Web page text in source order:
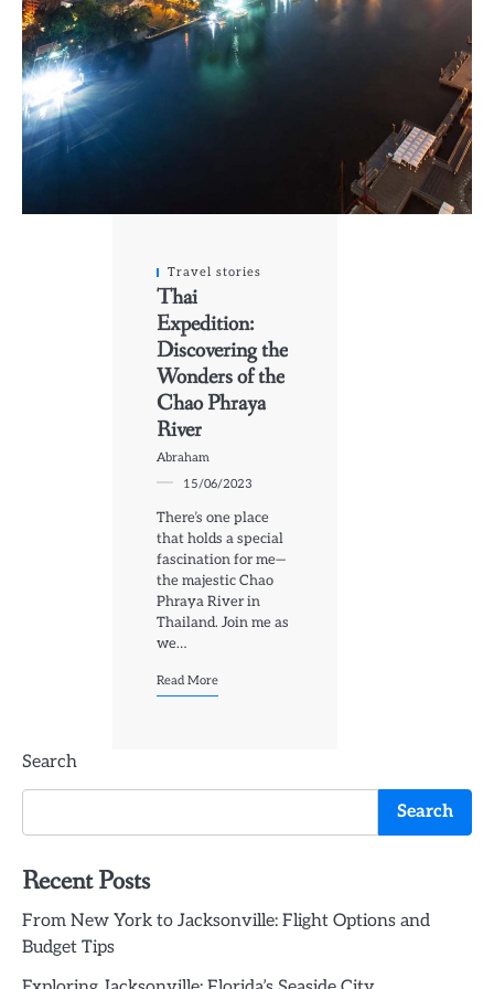
Travel stories
Thai
Expedition:
Discovering the
Wonders of the
Chao Phraya
River
Abraham
15/06/2023
There’s one place
that holds a special
fascination for me—
the majestic Chao
Phraya River in
Thailand. Join me as
we…
Read More
Search
Search
Recent Posts
From New York to Jacksonville: Flight Options and
Budget Tips